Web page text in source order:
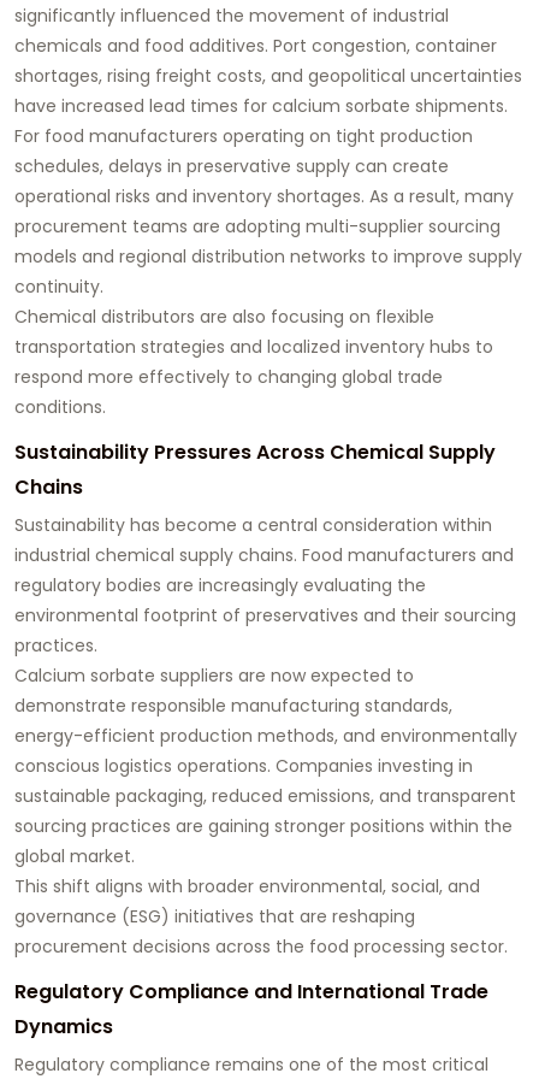
significantly influenced the movement of industrial
chemicals and food additives. Port congestion, container
shortages, rising freight costs, and geopolitical uncertainties
have increased lead times for calcium sorbate shipments.
For food manufacturers operating on tight production
schedules, delays in preservative supply can create
operational risks and inventory shortages. As a result, many
procurement teams are adopting multi-supplier sourcing
models and regional distribution networks to improve supply
continuity.
Chemical distributors are also focusing on flexible
transportation strategies and localized inventory hubs to
respond more effectively to changing global trade
conditions.
Sustainability Pressures Across Chemical Supply
Chains
Sustainability has become a central consideration within
industrial chemical supply chains. Food manufacturers and
regulatory bodies are increasingly evaluating the
environmental footprint of preservatives and their sourcing
practices.
Calcium sorbate suppliers are now expected to
demonstrate responsible manufacturing standards,
energy-efficient production methods, and environmentally
conscious logistics operations. Companies investing in
sustainable packaging, reduced emissions, and transparent
sourcing practices are gaining stronger positions within the
global market.
This shift aligns with broader environmental, social, and
governance (ESG) initiatives that are reshaping
procurement decisions across the food processing sector.
Regulatory Compliance and International Trade
Dynamics
Regulatory compliance remains one of the most critical